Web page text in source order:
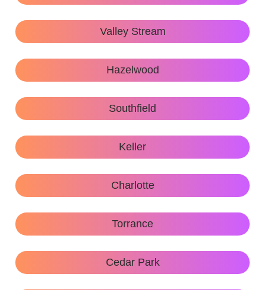
Valley Stream
Hazelwood
Southfield
Keller
Charlotte
Torrance
Cedar Park